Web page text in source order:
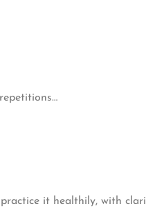
it healthily, with